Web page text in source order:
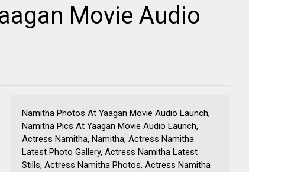
Movie Audio
Namitha Photos At Yaagan Movie Audio Launch,
Namitha Pics At Yaagan Movie Audio Launch,
Actress Namitha, Namitha, Actress Namitha
Latest Photo Gallery, Actress Namitha Latest
Stills, Actress Namitha Photos, Actress Namitha